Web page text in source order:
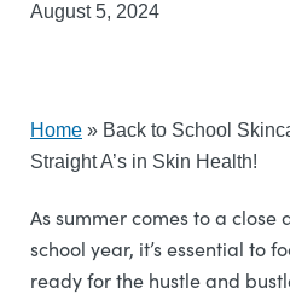
August 5, 2024
Home » Back to School
Straight A’s in Skin Health!
As summer comes to a
school year, it’s essential to
ready for the hustle and